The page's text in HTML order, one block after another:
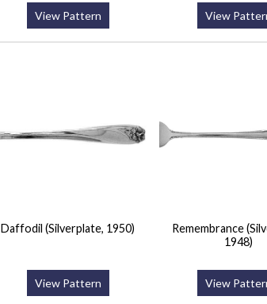
View Pattern View
Daffodil (Silverplate, 1950)
View Pattern
Remembrance
1948)
View